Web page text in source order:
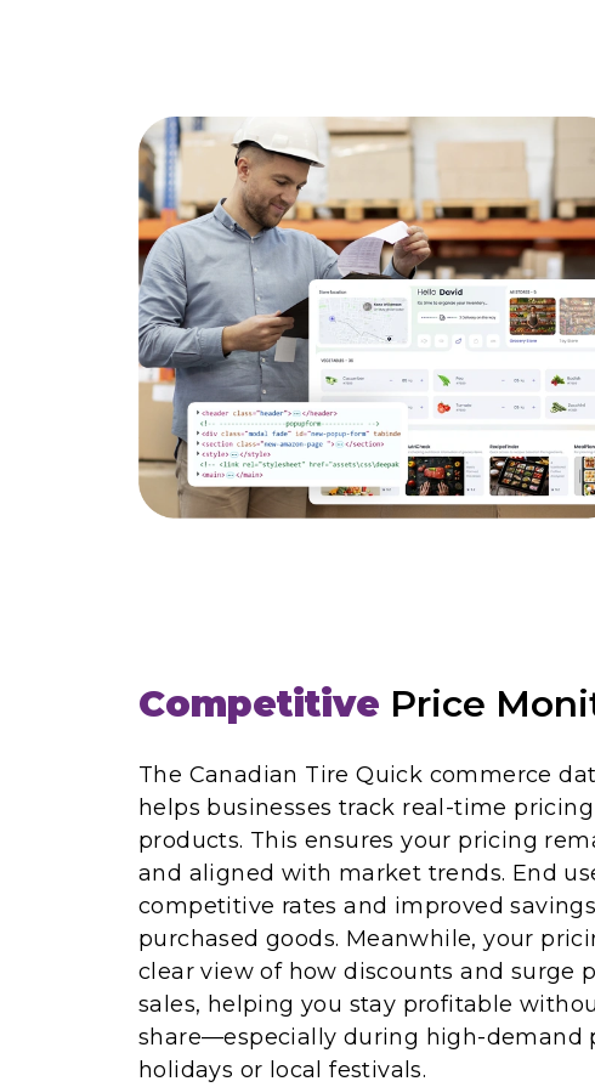
Competitive Price
The Canadian Tire Quick commerce
helps businesses track real-time
products. This ensures your pricing
and aligned with market trends. End
competitive rates and improved
purchased goods. Meanwhile, your
clear view of how discounts and surge
sales, helping you stay profitable
share—especially during high-demand
holidays or local festivals.